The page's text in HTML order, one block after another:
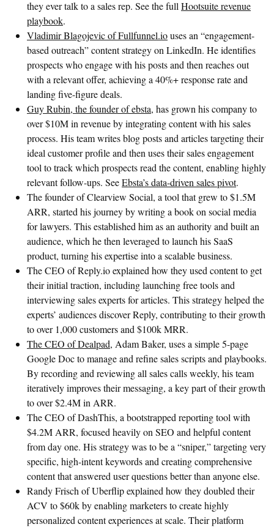
they ever talk to a sales rep. See the full Hootsuite revenue
playbook.
Vladimir Blagojevic of Fullfunnel.iouses an “engagement-
based outreach” content strategy on LinkedIn. He identifies
prospects who engage with his posts and then reaches out
with a relevant offer, achieving a 40%+ response rate and
landing five-figure deals.
Guy Rubin, the founder of ebsta, has grown his company to
over $10M in revenue by integrating content with his sales
process. His team writes blog posts and articles targeting their
ideal customer profile and then uses their sales engagement
tool to track which prospects read the content, enabling highly
relevant follow-ups. SeeEbsta’s data-driven sales pivot.
The founder of Clearview Social, a tool that grew to $1.5M
ARR, started his journey by writing a book on social media
for lawyers. This established him as an authority and built an
audience, which he then leveraged to launch his SaaS
product, turning his expertise into a scalable business.
The CEO of Reply.io explained how they used content to get
their initial traction, including launching free tools and
interviewing sales experts for articles. This strategy helped the
experts’ audiences discover Reply, contributing to their growth
to over 1,000 customers and $100k MRR.
The CEO of Dealpad, Adam Baker, uses a simple 5-page
Google Doc to manage and refine sales scripts and playbooks.
By recording and reviewing all sales calls weekly, his team
iteratively improves their messaging, a key part of their growth
to over $2.4M in ARR.
The CEO of DashThis, a bootstrapped reporting tool with
$4.2M ARR, focused heavily on SEO and helpful content
from day one. His strategy was to be a “sniper,” targeting very
specific, high-intent keywords and creating comprehensive
content that answered user questions better than anyone else.
Randy Frisch of Uberflip explained how they doubled their
ACV to $60k by enabling marketers to create highly
personalized content experiences at scale. Their platform